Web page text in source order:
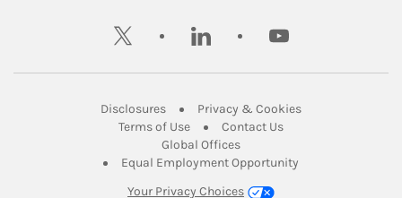
twitter linkedin youtube
DisclosuresLink Opens in New Tab
Privacy & CookiesLink Opens in
Terms of UseLink Opens in New Tab
Contact UsLink Opens in New
Global OfficesLink Opens in New Tab
Equal Employment Opportunity
Your Privacy Choices